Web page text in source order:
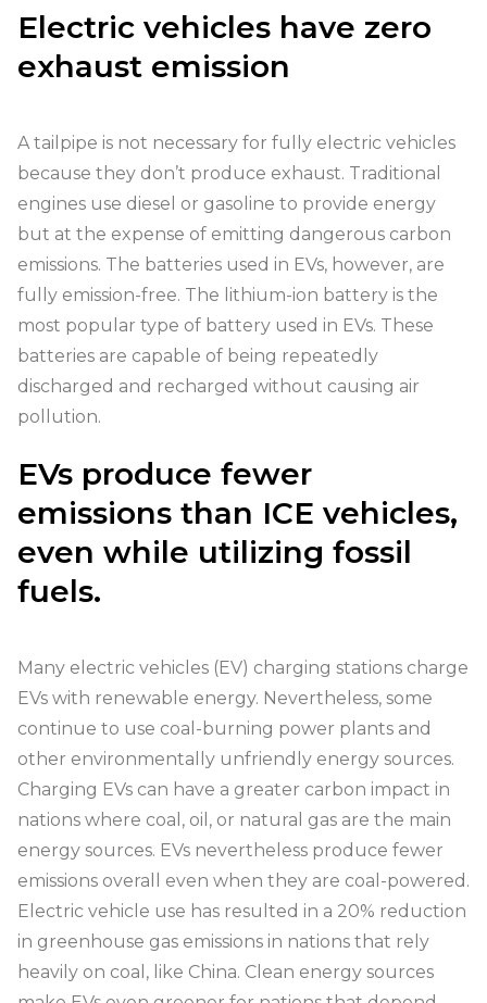
Electric vehicles have zero
exhaust emission
A tailpipe is not necessary for fully electric vehicles
because they don’t produce exhaust. Traditional
engines use diesel or gasoline to provide energy
but at the expense of emitting dangerous carbon
emissions. The batteries used in EVs, however, are
fully emission-free. The lithium-ion battery is the
most popular type of battery used in EVs. These
batteries are capable of being repeatedly
discharged and recharged without causing air
pollution.
EVs produce fewer
emissions than ICE vehicles,
even while utilizing fossil
fuels.
Many electric vehicles (EV) charging stations charge
EVs with renewable energy. Nevertheless, some
continue to use coal-burning power plants and
other environmentally unfriendly energy sources.
Charging EVs can have a greater carbon impact in
nations where coal, oil, or natural gas are the main
energy sources. EVs nevertheless produce fewer
emissions overall even when they are coal-powered.
Electric vehicle use has resulted in a 20% reduction
in greenhouse gas emissions in nations that rely
heavily on coal, like China. Clean energy sources